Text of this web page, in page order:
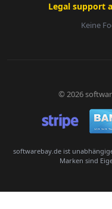
Legal support
Keine
© 2026
softwarebay.de ist
Marken sind